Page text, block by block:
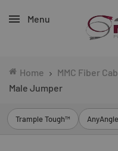
Menu
Home MMC Fiber
Male Jumper
Trample Tough™